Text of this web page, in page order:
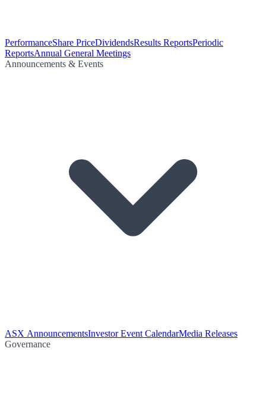
PerformanceShare PriceDividendsResults ReportsPeriodic
ReportsAnnual General Meetings
Announcements & Events
ASX AnnouncementsInvestor Event CalendarMedia Releases
Governance